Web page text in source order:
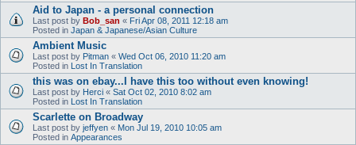
Aid to Japan - a personal connection
Last post by Bob_san « Fri Apr 08, 2011 12:18 am
Posted in Japan & Japanese/Asian Culture
Ambient Music
Last post by Pitman « Wed Oct 06, 2010 11:20 am
Posted in Lost In Translation
this was on ebay...I have this too without even knowing!
Last post by Herci « Sat Oct 02, 2010 8:02 am
Posted in Lost In Translation
Scarlette on Broadway
Last post by jeffyen « Mon Jul 19, 2010 10:05 am
Posted in Appearances